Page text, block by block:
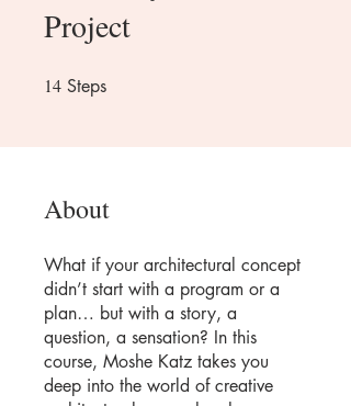
Project
14 Steps
About
What if your architectural concept
didn’t start with a program or a
plan… but with a story, a
question, a sensation? In this
course, Moshe Katz takes you
deep into the world of creative